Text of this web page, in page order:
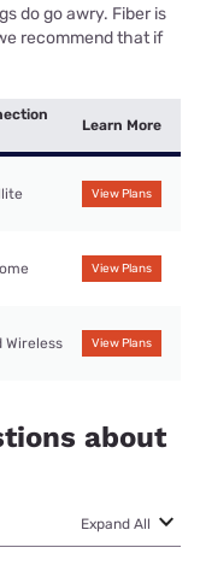
do go awry. Fiber is
recommend that if
Learn More
View Plans
View Plans
Wireless View Plans
about
Expand All